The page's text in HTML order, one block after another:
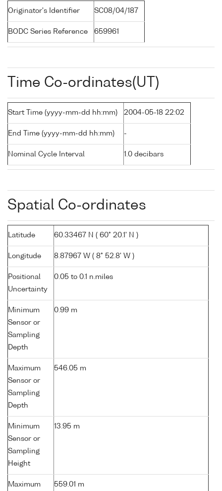
Originator's Identifier SC08/04/187
BODC Series Reference 659961
Time Co-ordinates(UT)
Start Time (yyyy-mm-dd hh:mm) 2004-05-18 22:02
End Time (yyyy-mm-dd hh:mm) -
Nominal Cycle Interval 1.0 decibars
Spatial Co-ordinates
Latitude 60.33467 N ( 60° 20.1' N )
Longitude 8.87967 W ( 8° 52.8' W )
Positional
Uncertainty
0.05 to 0.1 n.miles
Minimum
Sensor or
Sampling
Depth
0.99 m
Maximum
Sensor or
Sampling
Depth
546.05 m
Minimum
Sensor or
Sampling
Height
13.95 m
Maximum
559.01 m